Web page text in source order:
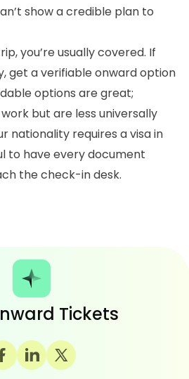
show a credible plan to
you’re usually covered. If
get a verifiable onward option
options are great;
but are less universally
nationality requires a visa in
to have every document
the check-in desk.
Tickets